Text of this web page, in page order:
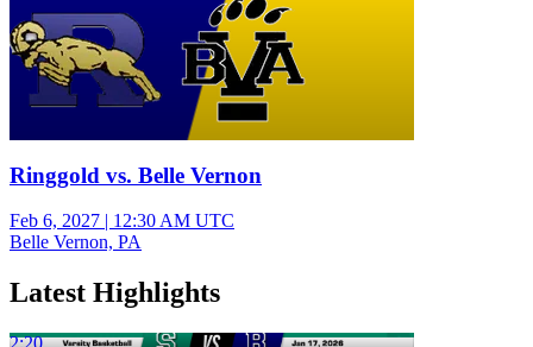
Ringgold vs. Belle Vernon
Feb 6, 2027 | 12:30 AM UTC
Belle Vernon, PA
Latest Highlights